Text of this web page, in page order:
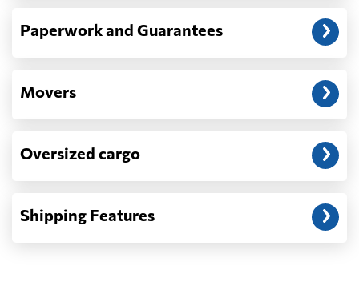
Paperwork and Guarantees
Movers
Oversized cargo
Shipping Features